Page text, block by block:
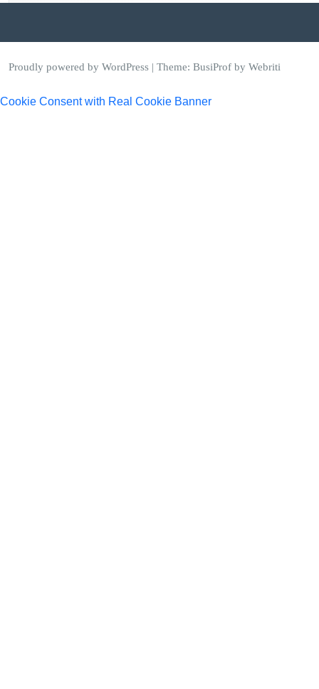
Proudly powered by WordPress | Theme: BusiProf by Webriti
Cookie Consent with Real Cookie Banner